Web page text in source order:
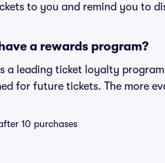
to you and remind you to
a rewards program?
a leading ticket loyalty
for future tickets. The more
10 purchases